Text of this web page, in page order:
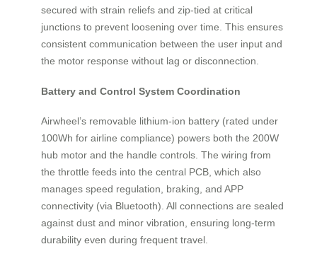
secured with strain reliefs and zip-tied at critical
junctions to prevent loosening over time. This ensures
consistent communication between the user input and
the motor response without lag or disconnection.
Battery and Control System Coordination
Airwheel’s removable lithium-ion battery (rated under
100Wh for airline compliance) powers both the 200W
hub motor and the handle controls. The wiring from
the throttle feeds into the central PCB, which also
manages speed regulation, braking, and APP
connectivity (via Bluetooth). All connections are sealed
against dust and minor vibration, ensuring long-term
durability even during frequent travel.